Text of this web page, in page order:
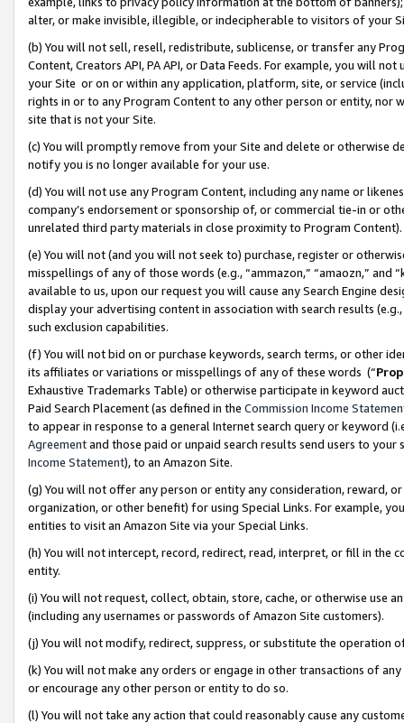
alter, or make invisible, illegible, or indecipherable to visitors of your
(b) You will not sell, resell, redistribute, sublicense, or transfer any
Content, Creators API, PA API, or Data Feeds. For example, you will
your Site or on or within any application, platform, site, or service
rights in or to any Program Content to any other person or entity, nor
site that is not your Site.
(c) You will promptly remove from your Site and delete or otherwise
notify you is no longer available for your use.
(d) You will not use any Program Content, including any name or
company’s endorsement or sponsorship of, or commercial tie-in or
unrelated third party materials in close proximity to Program Content).
(e) You will not (and you will not seek to) purchase, register or
misspellings of any of those words (e.g., “ammazon,” “amaozn,” and
available to us, upon our request you will cause any Search Engine
display your advertising content in association with search results
such exclusion capabilities.
(f) You will not bid on or purchase keywords, search terms, or other
its affiliates or variations or misspellings of any of these words (“
Exhaustive Trademarks Table) or otherwise participate in keyword
Paid Search Placement (as defined in the Commission Income
to appear in response to a general Internet search query or keyword
Agreementand those paid or unpaid search results send users to
Income Statement), to an Amazon Site.
(g) You will not offer any person or entity any consideration, reward,
organization, or other benefit) for using Special Links. For example,
entities to visit an Amazon Site via your Special Links.
(h) You will not intercept, record, redirect, read, interpret, or fill in
entity.
(i) You will not request, collect, obtain, store, cache, or otherwise use
(including any usernames or passwords of Amazon Site customers).
(j) You will not modify, redirect, suppress, or substitute the operation
(k) You will not make any orders or engage in other transactions of
or encourage any other person or entity to do so.
(l) You will not take any action that could reasonably cause any